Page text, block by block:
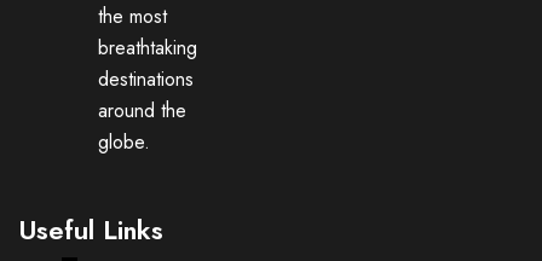
the most
breathtaking
destinations
around the
globe.
Useful Links